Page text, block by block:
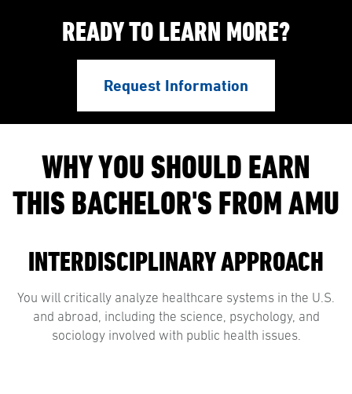
READY TO LEARN MORE?
Request Information
WHY YOU SHOULD EARN
THIS BACHELOR'S FROM AMU
INTERDISCIPLINARY APPROACH
You will critically analyze healthcare systems in the U.S.
and abroad, including the science, psychology, and
sociology involved with public health issues.